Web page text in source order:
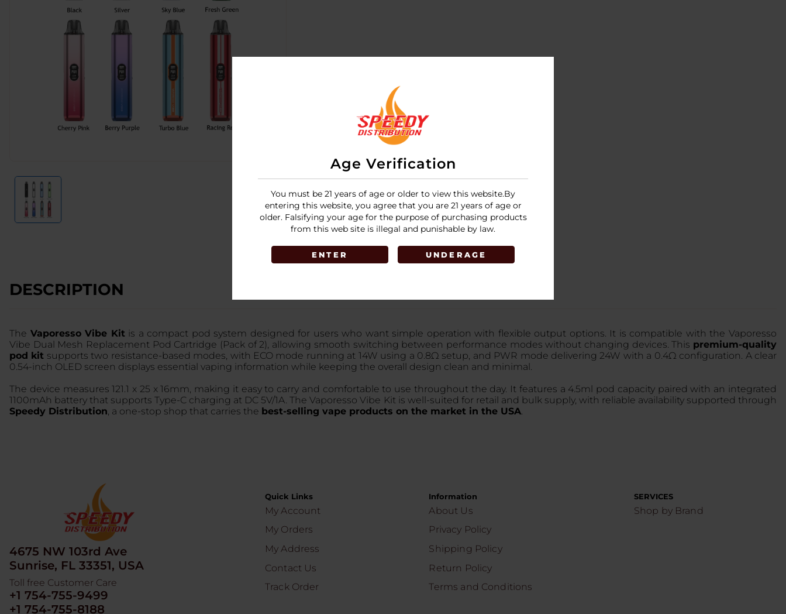
Age Verification
You must be 21 years of age or older to view this website.By
entering this website, you agree that you are 21 years of age or
older. Falsifying your age for the purpose of purchasing products
from this web site is illegal and punishable by law.
ENTER UNDERAGE
DESCRIPTION
The Vaporesso Vibe Kitis a compact pod system designed for users who want simple operation with flexible output options. It is compatible with the Vaporesso
Vibe Dual Mesh Replacement Pod Cartridge (Pack of 2), allowing smooth switching between performance modes without changing devices. This premium-quality
pod kit supports two resistance-based modes, with ECO mode running at 14W using a 0.8Ω setup, and PWR mode delivering 24W with a 0.4Ω configuration. A clear
0.54-inch OLED screen displays essential vaping information while keeping the overall design clean and minimal.
The device measures 121.1 x 25 x 16mm, making it easy to carry and comfortable to use throughout the day. It features a 4.5ml pod capacity paired with an integrated
1100mAh battery that supports Type-C charging at DC 5V/1A. The Vaporesso Vibe Kit is well-suited for retail and bulk supply, with reliable availability supported through
Speedy Distribution, a one-stop shop that carries the best-selling vape products on the market in the USA.
4675 NW 103rd Ave
Sunrise, FL 33351, USA
Toll free Customer Care
+1 754-755-9499
+1 754-755-8188
Quick Links
My Account
My Orders
My Address
Contact Us
Track Order
Information
About Us
Privacy Policy
Shipping Policy
Return Policy
Terms and Conditions
SERVICES
Shop by Brand